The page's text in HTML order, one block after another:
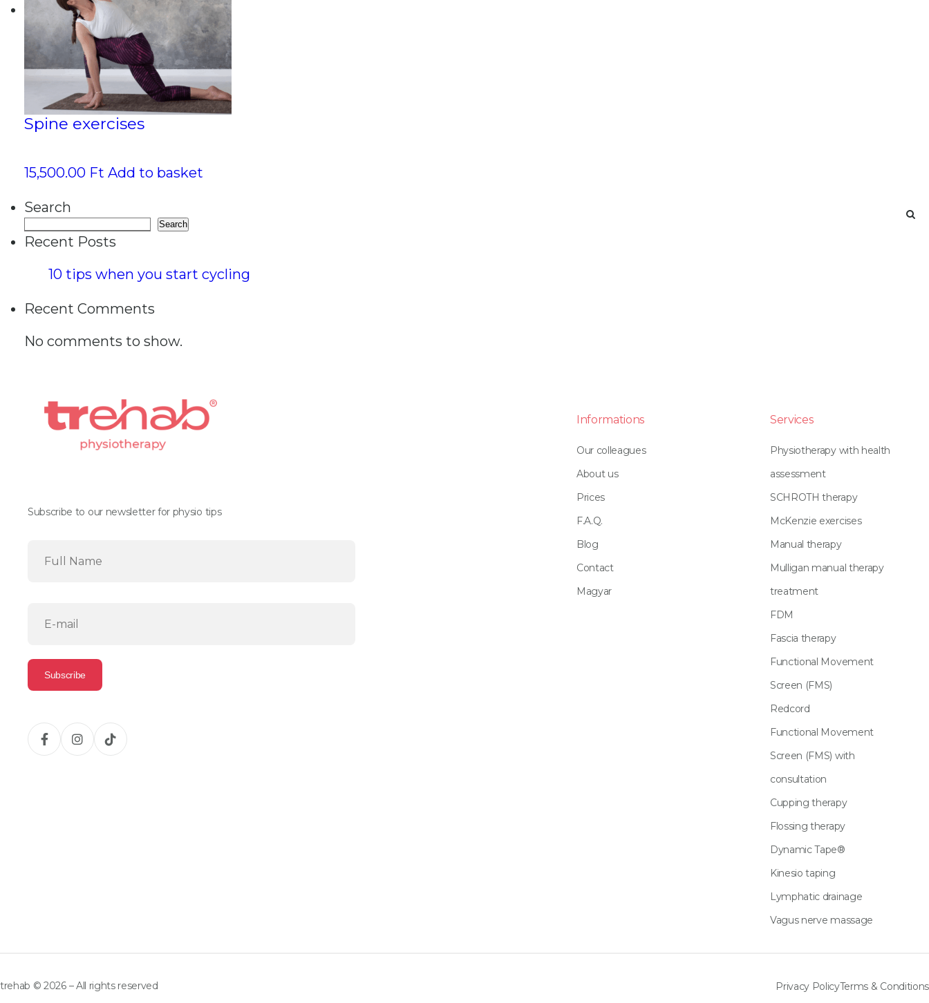
Spine exercises
15,500.00 Ft Add to basket
Search
Search
Recent Posts
10 tips when you start cycling
Recent Comments
No comments to show.
Subscribe to our newsletter for physio tips
Informations
Our colleagues
About us
Prices
F.A.Q.
Blog
Contact
Magyar
Services
Physiotherapy with health
assessment
SCHROTH therapy
McKenzie exercises
Manual therapy
Mulligan manual therapy
treatment
FDM
Fascia therapy
Functional Movement
Screen (FMS)
Redcord
Functional Movement
Screen (FMS) with
consultation
Cupping therapy
Flossing therapy
Dynamic Tape®
Kinesio taping
Lymphatic drainage
Vagus nerve massage
trehab © 2026 – All rights reserved Privacy PolicyTerms & Conditions